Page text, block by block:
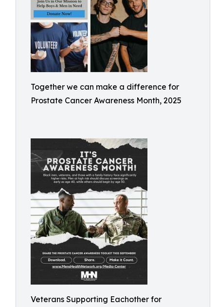
Together we can make a difference for
Prostate Cancer Awareness Month, 2025
Veterans Supporting Eachother for